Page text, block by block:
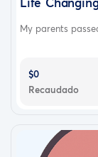
My parents
$0
Recaudado